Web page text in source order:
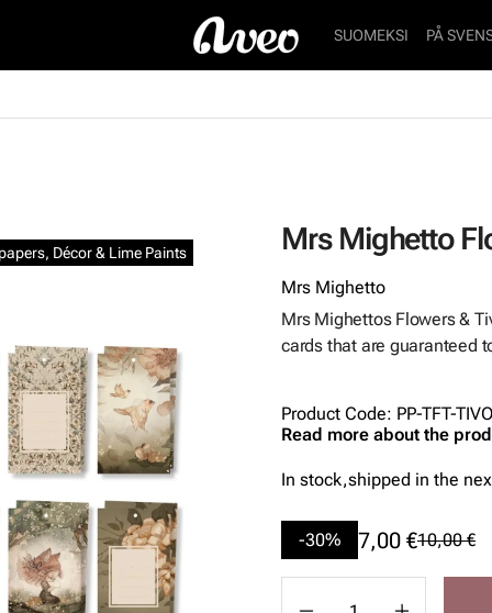
SUOMEKSI PÅ
Mrs Mighetto
Décor & Lime Paints
Mrs Mighetto
Mrs Mighettos Flowers &
cards that are guaranteed
Product Code: PP-TFT-
Read more about the
In stock,shipped in the
-30% 7,00 €10,00 €